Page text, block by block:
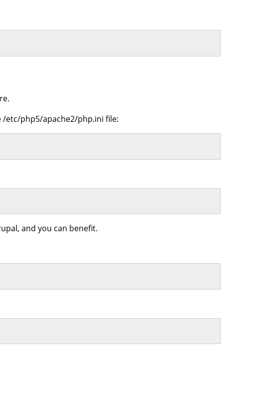
etc/php5/apache2/php.ini file:
and you can benefit.